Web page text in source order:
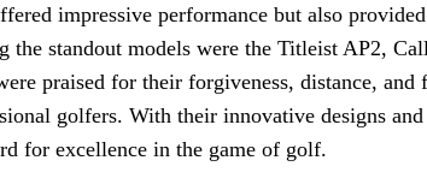
impressive performance but also
the standout models were the Titleist AP2,
praised for their forgiveness, distance,
golfers. With their innovative designs
for excellence in the game of golf.